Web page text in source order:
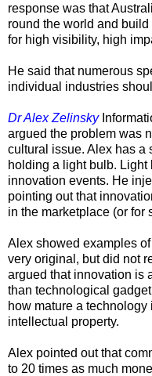
response was that
round the world and
for high visibility, high
He said that numerous
individual industries
Dr Alex Zelinsky
argued the problem was
cultural issue. Alex has a
holding a light bulb. Light
innovation events. He
pointing out that
in the marketplace (or for
Alex showed examples
very original, but did not
argued that innovation is
than technological
how mature a
intellectual property.
Alex pointed out that
to 20 times as much